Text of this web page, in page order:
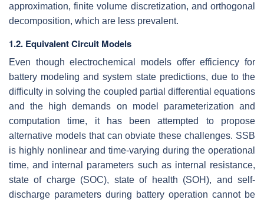
approximation, finite volume discretization, and orthogonal
decomposition, which are less prevalent.
1.2. Equivalent Circuit Models
Even though electrochemical models offer efficiency for
battery modeling and system state predictions, due to the
difficulty in solving the coupled partial differential equations
and the high demands on model parameterization and
computation time, it has been attempted to propose
alternative models that can obviate these challenges. SSB
is highly nonlinear and time-varying during the operational
time, and internal parameters such as internal resistance,
state of charge (SOC), state of health (SOH), and self-
discharge parameters during battery operation cannot be